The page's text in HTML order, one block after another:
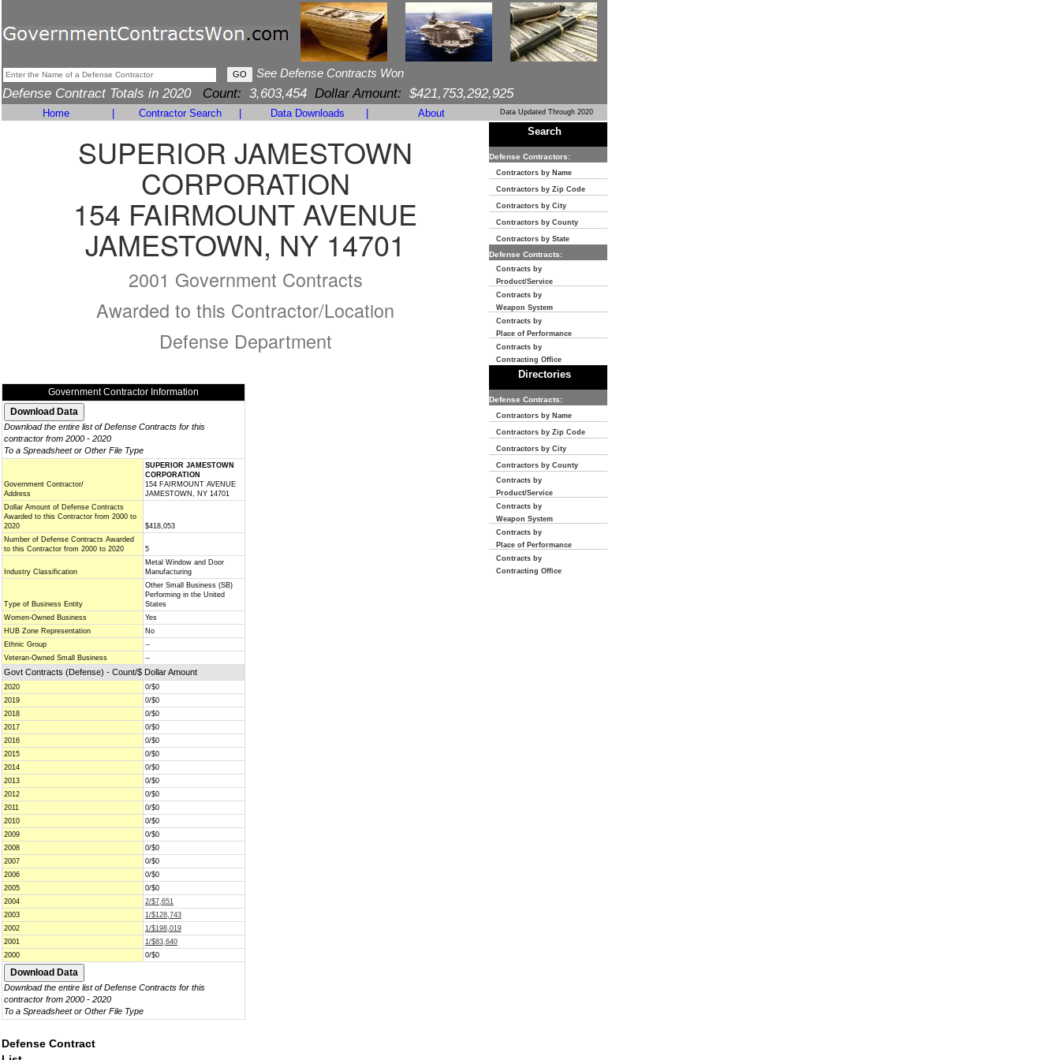
See Defense Contracts Won
Defense Contract Totals in 2020 Count: 3,603,454 Dollar Amount: $421,753,292,925
Home Contractor Search Data Downloads About Data Updated Through 2020
SUPERIOR JAMESTOWN
CORPORATION
154 FAIRMOUNT AVENUE
JAMESTOWN, NY 14701
2001 Government Contracts
Awarded to this Contractor/Location
Defense Department
Government Contractor Information
Download the entire list of Defense Contracts for this
contractor from 2000 - 2020
To a Spreadsheet or Other File Type
Government Contractor/
Address
SUPERIOR JAMESTOWN
CORPORATION
154 FAIRMOUNT AVENUE
JAMESTOWN, NY 14701
Dollar Amount of Defense Contracts
Awarded to this Contractor from 2000 to
2020
$418,053
Number of Defense Contracts Awarded
to this Contractor from 2000 to 2020
5
Industry Classification
Metal Window and Door
Manufacturing
Type of Business Entity
Other Small Business (SB)
Performing in the United
States
Women-Owned Business
Yes
HUB Zone Representation
No
Ethnic Group
--
Veteran-Owned Small Business
--
Govt Contracts (Defense) - Count/$ Dollar Amount
2020
0/$0
2019
0/$0
2018
0/$0
2017
0/$0
2016
0/$0
2015
0/$0
2014
0/$0
2013
0/$0
2012
0/$0
2011
0/$0
2010
0/$0
2009
0/$0
2008
0/$0
2007
0/$0
2006
0/$0
2005
0/$0
2004
2/$7,651
2003
1/$128,743
2002
1/$198,019
2001
1/$83,640
2000
0/$0
Download the entire list of Defense Contracts for this
contractor from 2000 - 2020
To a Spreadsheet or Other File Type
Defense Contract
Search
Defense Contractors:
Contractors by Name
Contractors by Zip Code
Contractors by City
Contractors by County
Contractors by State
Defense Contracts:
Contracts by
Product/Service
Contracts by
Weapon System
Contracts by
Place of Performance
Contracts by
Contracting Office
Directories
Defense Contracts:
Contractors by Name
Contractors by Zip Code
Contractors by City
Contractors by County
Contracts by
Product/Service
Contracts by
Weapon System
Contracts by
Place of Performance
Contracts by
Contracting Office